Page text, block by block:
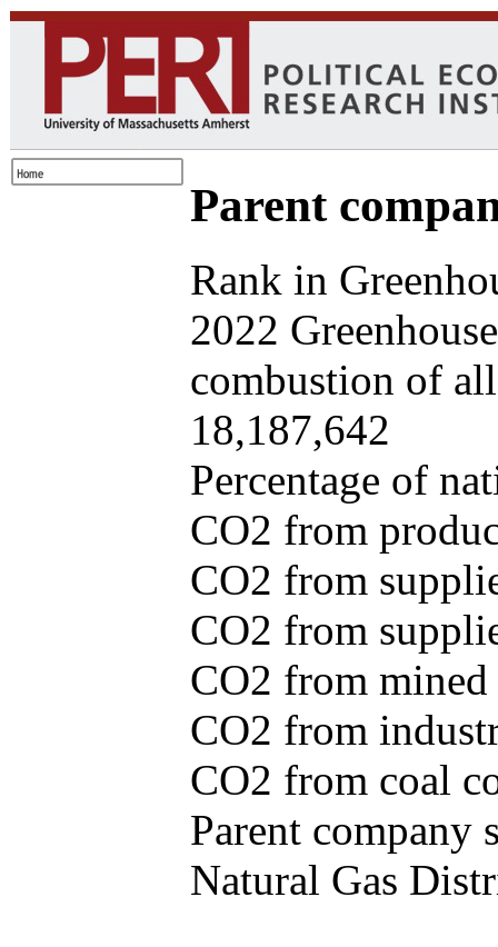
Parent
Rank in
2022
combustion of
18,187,642
Percentage of
CO2 from
CO2 from
CO2 from
CO2 from
CO2 from
CO2 from coal
Parent company
Natural Gas